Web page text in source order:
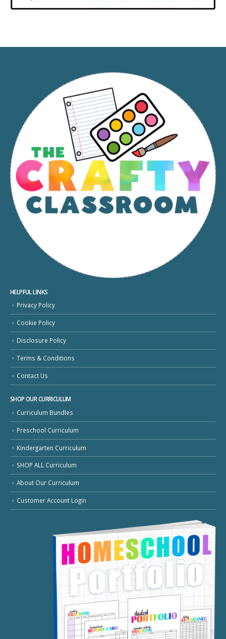
HELPFUL LINKS
Privacy Policy
Cookie Policy
Disclosure Policy
Terms & Conditions
Contact Us
SHOP OUR CURRICULUM
Curriculum Bundles
Preschool Curriculum
Kindergarten Curriculum
SHOP ALL Curriculum
About Our Curriculum
Customer Account Login